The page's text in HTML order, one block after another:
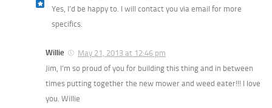
Yes, I’d be happy to. I will contact you via email for more
specifics.
Willie
May 21, 2013 at 12:46 pm
Jim, I’m so proud of you for building this thing and in between
times putting together the new mower and weed eater!!! I love
you. Willie